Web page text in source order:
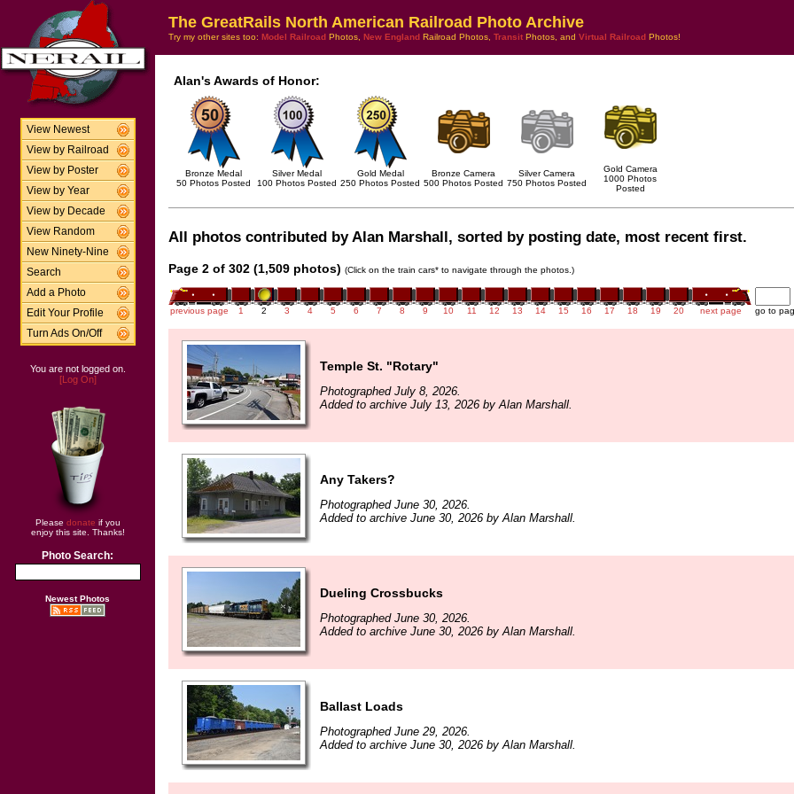
View Newest
View by Railroad
View by Poster
View by Year
View by Decade
View Random
New Ninety-Nine
Search
Add a Photo
Edit Your Profile
Turn Ads On/Off
You are not logged on.
[Log On]
Please donate if you
enjoy this site. Thanks!
Photo Search:
Newest Photos
The GreatRails North American Railroad Photo Archive
Try my other sites too: Model Railroad Photos, New England Railroad Photos, Transit Photos, and Virtual Railroad Photos!
Alan's Awards of Honor:
Bronze Medal
50 Photos Posted
Silver Medal
100 Photos Posted
Gold Medal
250 Photos Posted
Bronze Camera
500 Photos Posted
Silver Camera
750 Photos Posted
Gold Camera
1000 Photos
Posted
All photos contributed by Alan Marshall, sorted by posting date, most recent first.
Page 2 of 302 (1,509 photos) (Click on the train cars* to navigate through the photos.)
previous page 1 2 3 4 5 6 7 8 9 10 11 12 13 14 15 16 17 18 19 20 next page go to
Temple St. "Rotary"
Photographed July 8, 2026.
Added to archive July 13, 2026 by Alan Marshall.
Any Takers?
Photographed June 30, 2026.
Added to archive June 30, 2026 by Alan Marshall.
Dueling Crossbucks
Photographed June 30, 2026.
Added to archive June 30, 2026 by Alan Marshall.
Ballast Loads
Photographed June 29, 2026.
Added to archive June 30, 2026 by Alan Marshall.